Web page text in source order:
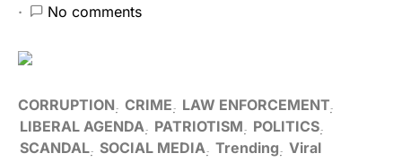
No comments
CORRUPTION CRIME
LAW ENFORCEMENT
LIBERAL AGENDA
PATRIOTISM
POLITICS
SCANDAL SOCIAL MEDIA Trending Viral